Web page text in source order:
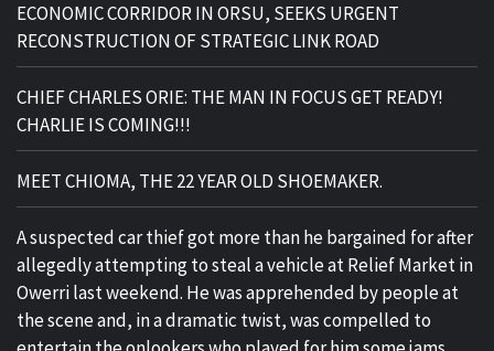
ECONOMIC CORRIDOR IN ORSU, SEEKS URGENT
RECONSTRUCTION OF STRATEGIC LINK ROAD
CHIEF CHARLES ORIE: THE MAN IN FOCUS GET READY!
CHARLIE IS COMING!!!
MEET CHIOMA, THE 22 YEAR OLD SHOEMAKER.
A suspected car thief got more than he bargained for after
allegedly attempting to steal a vehicle at Relief Market in
Owerri last weekend. He was apprehended by people at
the scene and, in a dramatic twist, was compelled to